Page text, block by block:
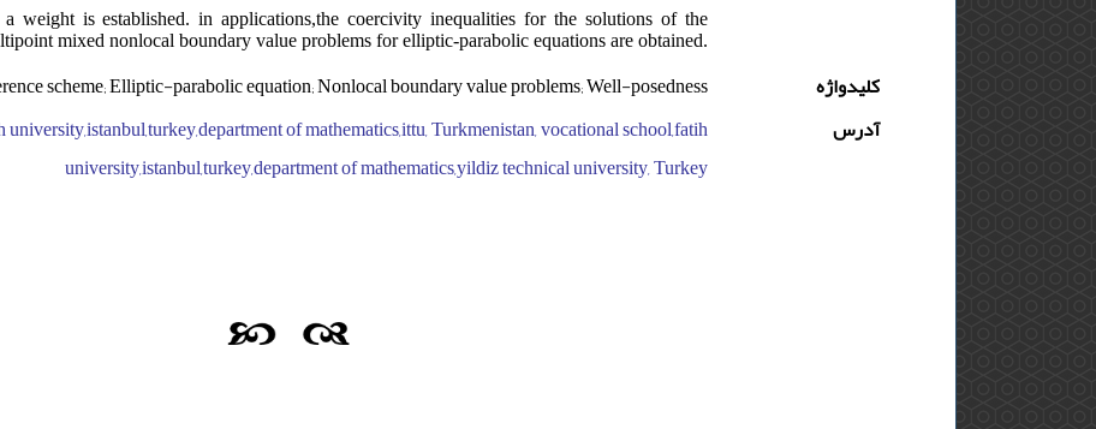
weight is established. in applications,the coercivity inequalities for the solutions of the
mixed nonlocal boundary value problems for elliptic-parabolic equations are obtained.
کلیدواژه
scheme; Elliptic-parabolic equation; Nonlocal boundary value problems; Well-posedness
آدرس
of mathematics,ittu, Turkmenistan, vocational school,fatih
university,istanbul,turkey,department of mathematics,yildiz technical university, Turkey